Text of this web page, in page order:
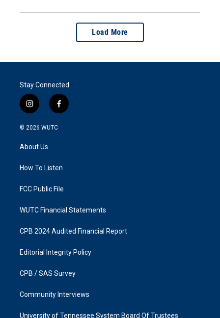
Load More
Stay Connected
i
n
s
a
g
a
f
a
k
© 2026 WUTC
About Us
How To Listen
FCC Public File
WUTC Financial Statements
CPB 2024 Audited Financial Report
Editorial Integrity Policy
CPB / SAS Survey
Community Interviews
University of Tennessee System Board Of Trustees